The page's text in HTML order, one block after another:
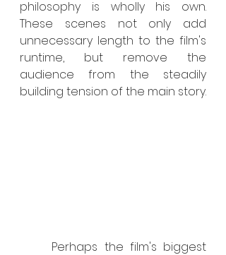
philosophy is wholly his own.
These scenes not only add
unnecessary length to the film's
runtime, but remove the
audience from the steadily
building tension of the main story.